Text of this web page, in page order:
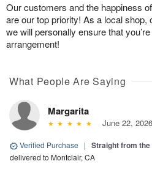
Our customers and the happiness
are our top priority! As a local shop,
we will personally ensure that
arrangement!
What People Are Saying
Margarita
June 22, 2026
Verified Purchase | Straight from
delivered to Montclair, CA